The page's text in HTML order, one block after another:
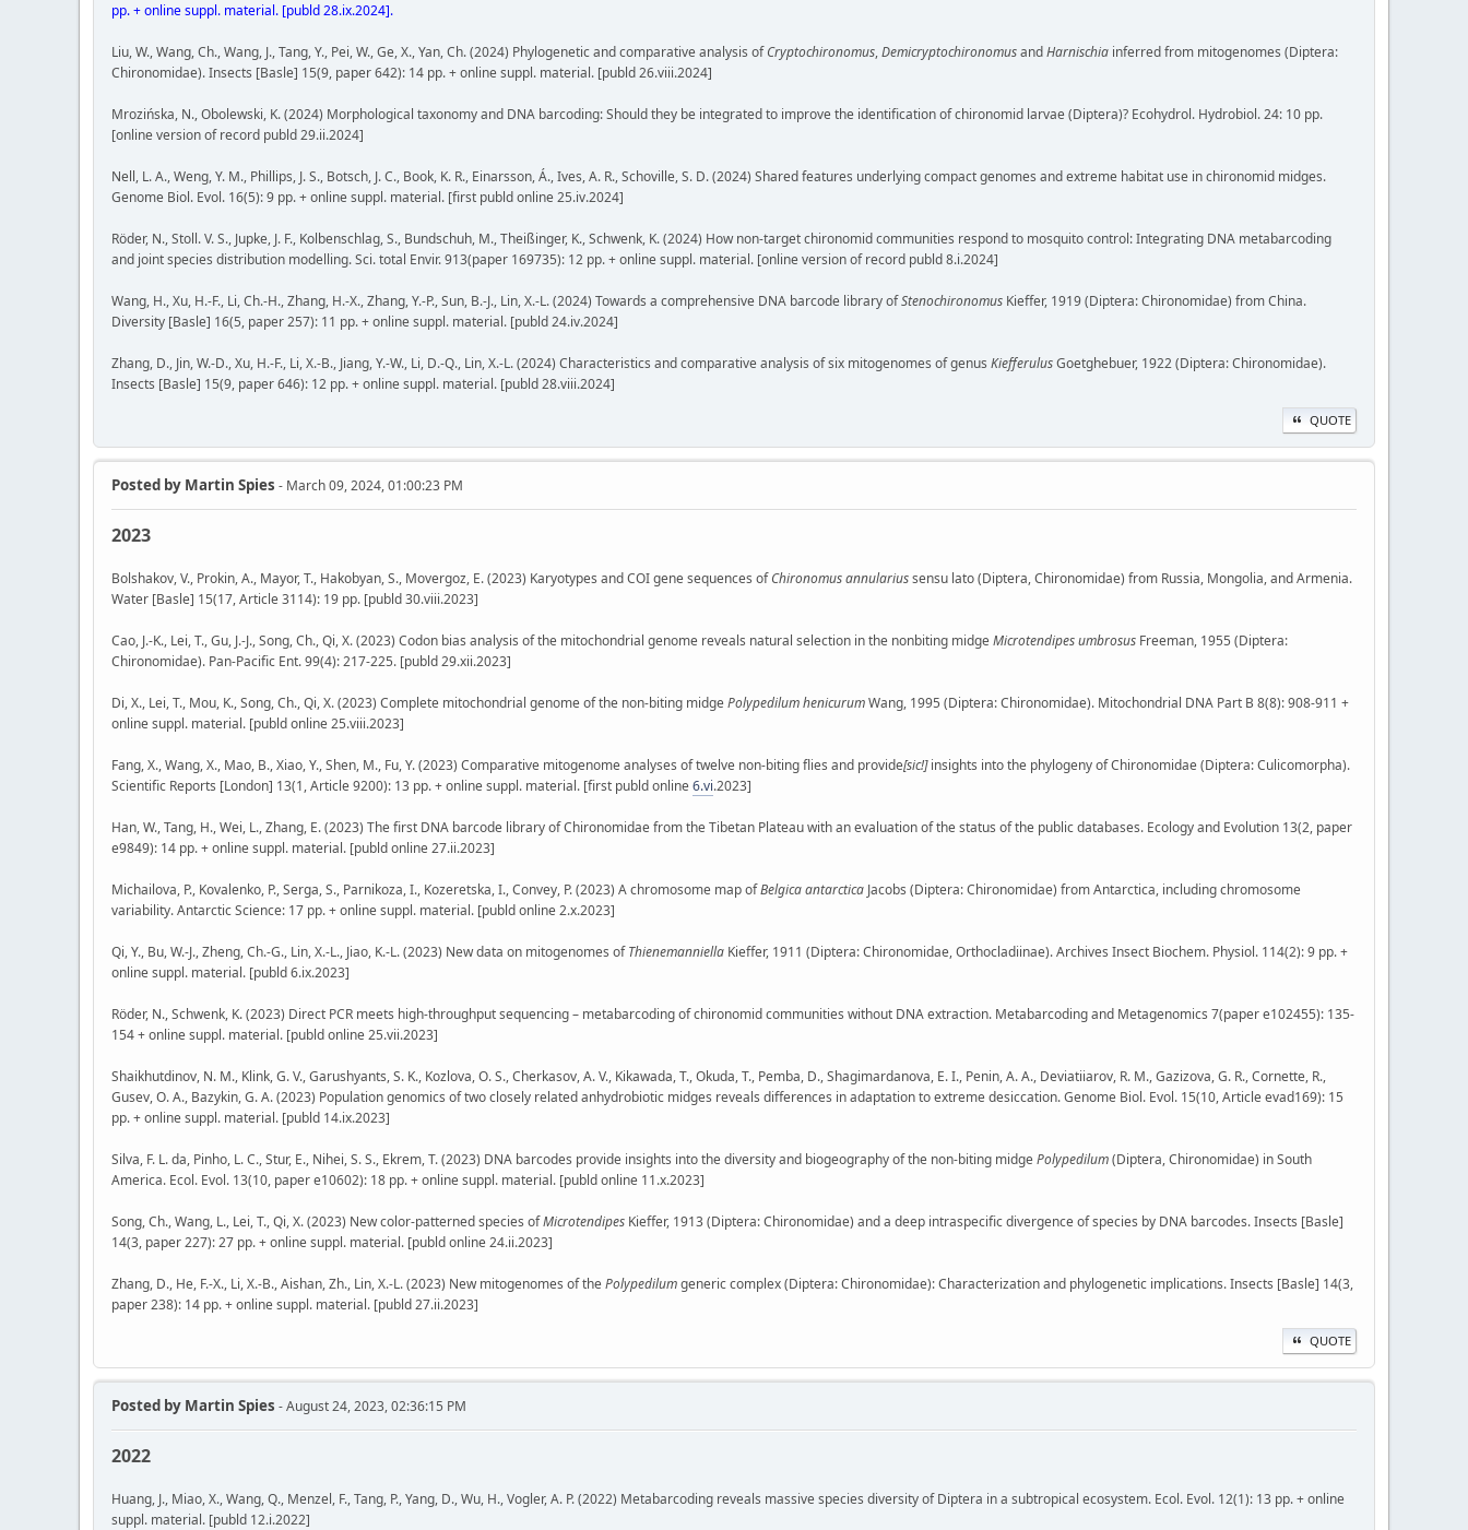
pp. + online suppl. material. [publd 28.ix.2024].
Liu, W., Wang, Ch., Wang, J., Tang, Y., Pei, W., Ge, X., Yan, Ch. (2024) Phylogenetic and comparative analysis ofCryptochironomus,DemicryptochironomusandHarnischia inferred from mitogenomes (Diptera:
Chironomidae). Insects [Basle] 15(9, paper 642): 14 pp. + online suppl. material. [publd 26.viii.2024]
Mrozińska, N., Obolewski, K. (2024) Morphological taxonomy and DNA barcoding: Should they be integrated to improve the identification of chironomid larvae (Diptera)? Ecohydrol. Hydrobiol. 24: 10 pp.
[online version of record publd 29.ii.2024]
Nell, L. A., Weng, Y. M., Phillips, J. S., Botsch, J. C., Book, K. R., Einarsson, Á., Ives, A. R., Schoville, S. D. (2024) Shared features underlying compact genomes and extreme habitat use in chironomid midges.
Genome Biol. Evol. 16(5): 9 pp. + online suppl. material. [first publd online 25.iv.2024]
Röder, N., Stoll. V. S., Jupke, J. F., Kolbenschlag, S., Bundschuh, M., Theißinger, K., Schwenk, K. (2024) How non-target chironomid communities respond to mosquito control: Integrating DNA metabarcoding
and joint species distribution modelling. Sci. total Envir. 913(paper 169735): 12 pp. + online suppl. material. [online version of record publd 8.i.2024]
Wang, H., Xu, H.-F., Li, Ch.-H., Zhang, H.-X., Zhang, Y.-P., Sun, B.-J., Lin, X.-L. (2024) Towards a comprehensive DNA barcode library ofStenochironomus Kieffer, 1919 (Diptera: Chironomidae) from China.
Diversity [Basle] 16(5, paper 257): 11 pp. + online suppl. material. [publd 24.iv.2024]
Zhang, D., Jin, W.-D., Xu, H.-F., Li, X.-B., Jiang, Y.-W., Li, D.-Q., Lin, X.-L. (2024) Characteristics and comparative analysis of six mitogenomes of genus KiefferulusGoetghebuer, 1922 (Diptera: Chironomidae).
Insects [Basle] 15(9, paper 646): 12 pp. + online suppl. material. [publd 28.viii.2024]
QUOTE
Posted by Martin Spies - March 09, 2024, 01:00:23 PM
2023
Bolshakov, V., Prokin, A., Mayor, T., Hakobyan, S., Movergoz, E. (2023) Karyotypes and COI gene sequences ofChironomus annulariussensu lato (Diptera, Chironomidae) from Russia, Mongolia, and Armenia.
Water [Basle] 15(17, Article 3114): 19 pp. [publd 30.viii.2023]
Cao, J.-K., Lei, T., Gu, J.-J., Song, Ch., Qi, X. (2023) Codon bias analysis of the mitochondrial genome reveals natural selection in the nonbiting midge Microtendipes umbrosus Freeman, 1955 (Diptera:
Chironomidae). Pan-Pacific Ent. 99(4): 217-225. [publd 29.xii.2023]
Di, X., Lei, T., Mou, K., Song, Ch., Qi, X. (2023) Complete mitochondrial genome of the non-biting midge Polypedilum henicurumWang, 1995 (Diptera: Chironomidae). Mitochondrial DNA Part B 8(8): 908-911 +
online suppl. material. [publd online 25.viii.2023]
Fang, X., Wang, X., Mao, B., Xiao, Y., Shen, M., Fu, Y. (2023) Comparative mitogenome analyses of twelve non-biting flies and provide[sic!]insights into the phylogeny of Chironomidae (Diptera: Culicomorpha).
Scientific Reports [London] 13(1, Article 9200): 13 pp. + online suppl. material. [first publd online 6.vi.2023]
Han, W., Tang, H., Wei, L., Zhang, E. (2023) The first DNA barcode library of Chironomidae from the Tibetan Plateau with an evaluation of the status of the public databases. Ecology and Evolution 13(2, paper
e9849): 14 pp. + online suppl. material. [publd online 27.ii.2023]
Michailova, P., Kovalenko, P., Serga, S., Parnikoza, I., Kozeretska, I., Convey, P. (2023) A chromosome map ofBelgica antarctica Jacobs (Diptera: Chironomidae) from Antarctica, including chromosome
variability. Antarctic Science: 17 pp. + online suppl. material. [publd online 2.x.2023]
Qi, Y., Bu, W.-J., Zheng, Ch.-G., Lin, X.-L., Jiao, K.-L. (2023) New data on mitogenomes ofThienemanniella Kieffer, 1911 (Diptera: Chironomidae, Orthocladiinae). Archives Insect Biochem. Physiol. 114(2): 9 pp. +
online suppl. material. [publd 6.ix.2023]
Röder, N., Schwenk, K. (2023) Direct PCR meets high-throughput sequencing – metabarcoding of chironomid communities without DNA extraction. Metabarcoding and Metagenomics 7(paper e102455): 135-
154 + online suppl. material. [publd online 25.vii.2023]
Shaikhutdinov, N. M., Klink, G. V., Garushyants, S. K., Kozlova, O. S., Cherkasov, A. V., Kikawada, T., Okuda, T., Pemba, D., Shagimardanova, E. I., Penin, A. A., Deviatiiarov, R. M., Gazizova, G. R., Cornette, R.,
Gusev, O. A., Bazykin, G. A. (2023) Population genomics of two closely related anhydrobiotic midges reveals differences in adaptation to extreme desiccation. Genome Biol. Evol. 15(10, Article evad169): 15
pp. + online suppl. material. [publd 14.ix.2023]
Silva, F. L. da, Pinho, L. C., Stur, E., Nihei, S. S., Ekrem, T. (2023) DNA barcodes provide insights into the diversity and biogeography of the non-biting midge Polypedilum(Diptera, Chironomidae) in South
America. Ecol. Evol. 13(10, paper e10602): 18 pp. + online suppl. material. [publd online 11.x.2023]
Song, Ch., Wang, L., Lei, T., Qi, X. (2023) New color-patterned species ofMicrotendipes Kieffer, 1913 (Diptera: Chironomidae) and a deep intraspecific divergence of species by DNA barcodes. Insects [Basle]
14(3, paper 227): 27 pp. + online suppl. material. [publd online 24.ii.2023]
Zhang, D., He, F.-X., Li, X.-B., Aishan, Zh., Lin, X.-L. (2023) New mitogenomes of the Polypedilumgeneric complex (Diptera: Chironomidae): Characterization and phylogenetic implications. Insects [Basle] 14(3,
paper 238): 14 pp. + online suppl. material. [publd 27.ii.2023]
QUOTE
Posted by Martin Spies - August 24, 2023, 02:36:15 PM
2022
Huang, J., Miao, X., Wang, Q., Menzel, F., Tang, P., Yang, D., Wu, H., Vogler, A. P. (2022) Metabarcoding reveals massive species diversity of Diptera in a subtropical ecosystem. Ecol. Evol. 12(1): 13 pp. + online
suppl. material. [publd 12.i.2022]